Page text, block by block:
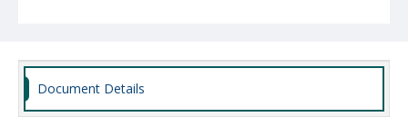
Document Details